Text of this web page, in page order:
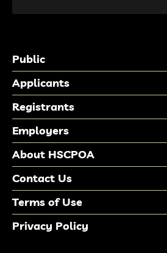
Public
Applicants
Registrants
Employers
About HSCPOA
Contact Us
Terms of Use
Privacy Policy